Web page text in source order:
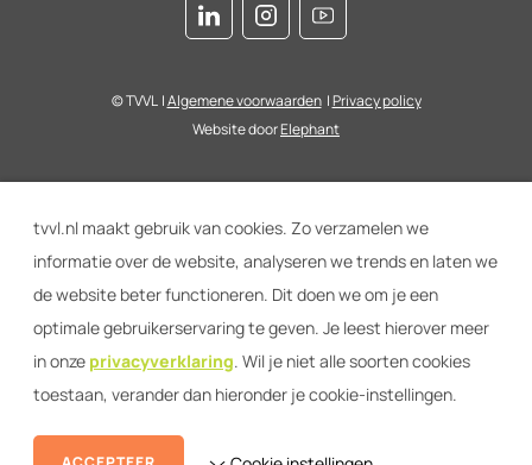
© TVVL|Algemene voorwaarden|Privacy policy
Website doorElephant
tvvl.nl maakt gebruik van cookies. Zo verzamelen we
informatie over de website, analyseren we trends en laten we
de website beter functioneren. Dit doen we om je een
optimale gebruikerservaring te geven. Je leest hierover meer
in onze privacyverklaring. Wil je niet alle soorten cookies
toestaan, verander dan hieronder je cookie-instellingen.